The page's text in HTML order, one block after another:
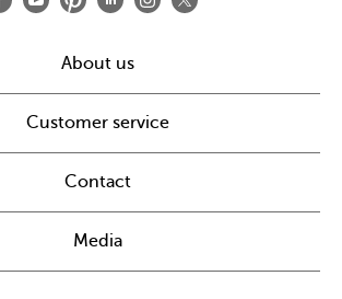
About us
Customer service
Contact
Media